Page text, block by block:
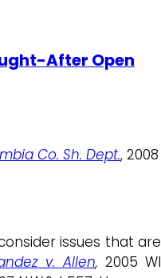
After Open
Co. Sh. Dept., 2008
issues that are
v. Allen, 2005 WI